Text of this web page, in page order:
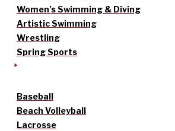
Women’s Swimming & Diving
Artistic Swimming
Wrestling
Spring Sports
Baseball
Beach Volleyball
Lacrosse